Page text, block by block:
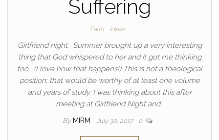
Suffering
Faith Ideas
Girlfriend night. Summer brought up a very interesting
thing that God whispered to her and it got me thinking
too. (I love how that happens!) This is not a theological
position; that would be worthy of at least one volume
and years of study. I was thinking about this after
meeting at Girlfriend Night and…
By MIRM July 30, 2017 0